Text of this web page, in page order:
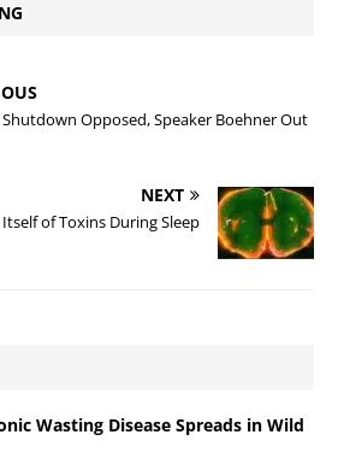
Shutdown Opposed, Speaker Boehner Out
NEXT
Itself of Toxins During Sleep
Wasting Disease Spreads in Wild